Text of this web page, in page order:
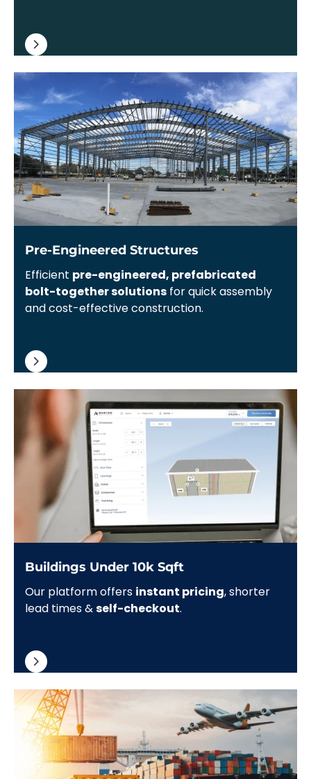
Pre-Engineered Structures
Efficient pre-engineered, prefabricated
bolt-together solutions for quick assembly
and cost-effective construction.
Buildings Under 10k Sqft
Our platform offers instant pricing, shorter
lead times &self-checkout.